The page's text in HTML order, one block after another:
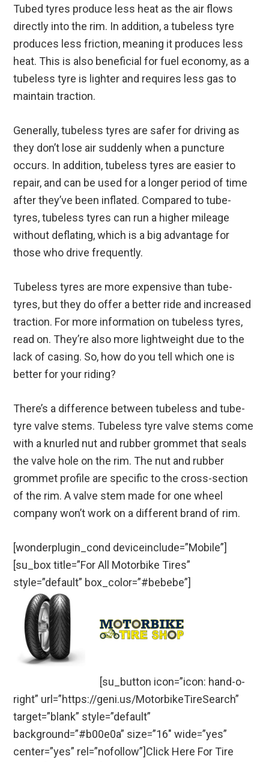
Tubed tyres produce less heat as the air flows
directly into the rim. In addition, a tubeless tyre
produces less friction, meaning it produces less
heat. This is also beneficial for fuel economy, as a
tubeless tyre is lighter and requires less gas to
maintain traction.
Generally, tubeless tyres are safer for driving as
they don’t lose air suddenly when a puncture
occurs. In addition, tubeless tyres are easier to
repair, and can be used for a longer period of time
after they’ve been inflated. Compared to tube-
tyres, tubeless tyres can run a higher mileage
without deflating, which is a big advantage for
those who drive frequently.
Tubeless tyres are more expensive than tube-
tyres, but they do offer a better ride and increased
traction. For more information on tubeless tyres,
read on. They’re also more lightweight due to the
lack of casing. So, how do you tell which one is
better for your riding?
There’s a difference between tubeless and tube-
tyre valve stems. Tubeless tyre valve stems come
with a knurled nut and rubber grommet that seals
the valve hole on the rim. The nut and rubber
grommet profile are specific to the cross-section
of the rim. A valve stem made for one wheel
company won’t work on a different brand of rim.
[wonderplugin_cond deviceinclude=”Mobile”]
[su_box title=”For All Motorbike Tires”
style=”default” box_color=”#bebebe”]
[su_button icon=”icon: hand-o-
right” url=”https://geni.us/MotorbikeTireSearch”
target=”blank” style=”default”
background=”#b00e0a” size=”16″ wide=”yes”
center=”yes” rel=”nofollow”]Click Here For Tire